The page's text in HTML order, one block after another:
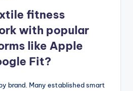
fitness
with popular
like Apple
Fit?
brand. Many established smart